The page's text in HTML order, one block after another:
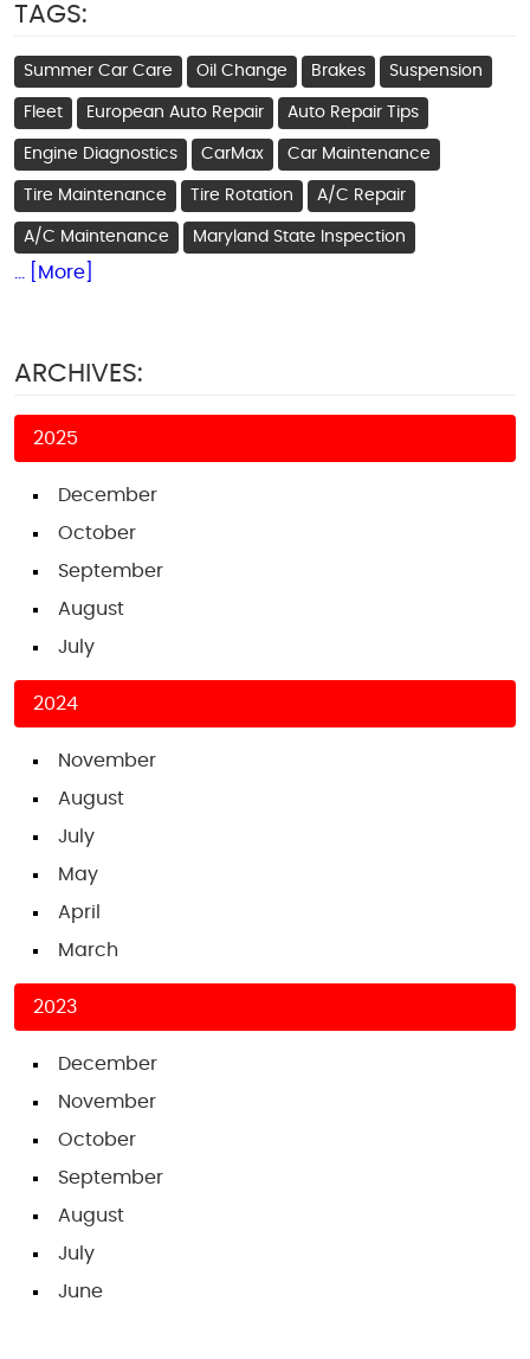
TAGS:
Summer Car Care Oil Change Brakes Suspension
Fleet European Auto Repair Auto Repair Tips
Engine Diagnostics CarMax Car Maintenance
Tire Maintenance Tire Rotation A/C Repair
A/C Maintenance Maryland State Inspection
... [More]
ARCHIVES:
2025
December
October
September
August
July
2024
November
August
July
May
April
March
2023
December
November
October
September
August
July
June